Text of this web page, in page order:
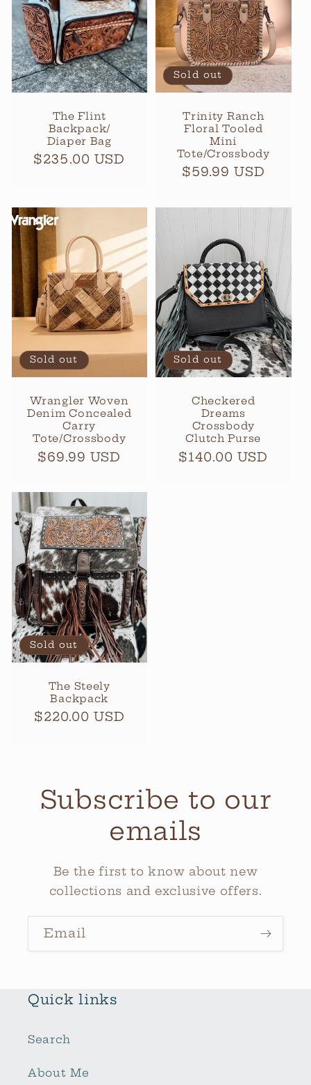
The Flint
Backpack/
Diaper Bag
Regular
$235.00 USD
Sold out
Trinity Ranch
Floral Tooled
Mini
Tote/Crossbody
Regular
$59.99 USD
Sold out
Wrangler Woven
Denim Concealed
Carry
Tote/Crossbody
Regular
$69.99 USD
Sold out
Checkered
Dreams
Crossbody
Clutch Purse
Regular
$140.00 USD
Sold out
The Steely
Backpack
Regular
$220.00 USD
Subscribe to our
emails
Be the first to know about new
collections and exclusive offers.
Email
Quick links
Search
About Me